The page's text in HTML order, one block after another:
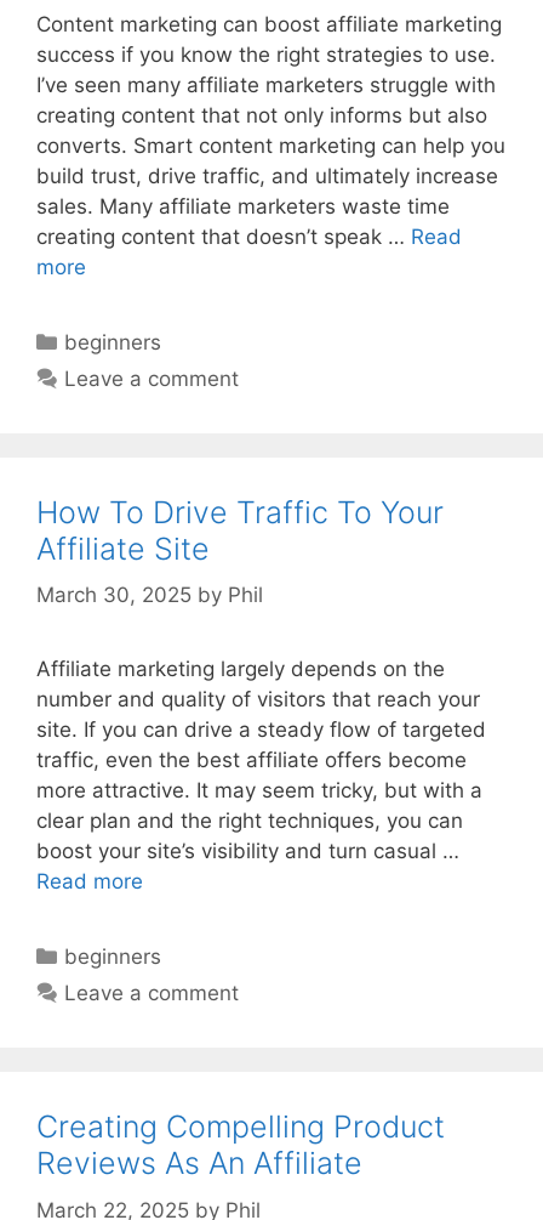
Content marketing can boost affiliate marketing
success if you know the right strategies to use.
I’ve seen many affiliate marketers struggle with
creating content that not only informs but also
converts. Smart content marketing can help you
build trust, drive traffic, and ultimately increase
sales. Many affiliate marketers waste time
creating content that doesn’t speak … Read
more
Categories
beginners
Leave a comment
How To Drive Traffic To Your
Affiliate Site
March 30, 2025 by Phil
Affiliate marketing largely depends on the
number and quality of visitors that reach your
site. If you can drive a steady flow of targeted
traffic, even the best affiliate offers become
more attractive. It may seem tricky, but with a
clear plan and the right techniques, you can
boost your site’s visibility and turn casual …
Read more
Categories
beginners
Leave a comment
Creating Compelling Product
Reviews As An Affiliate
March 22, 2025 by Phil